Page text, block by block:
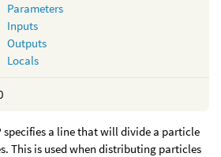
Parameters
Inputs
Outputs
Locals
specifies a line that will divide a particle
This is used when distributing particles